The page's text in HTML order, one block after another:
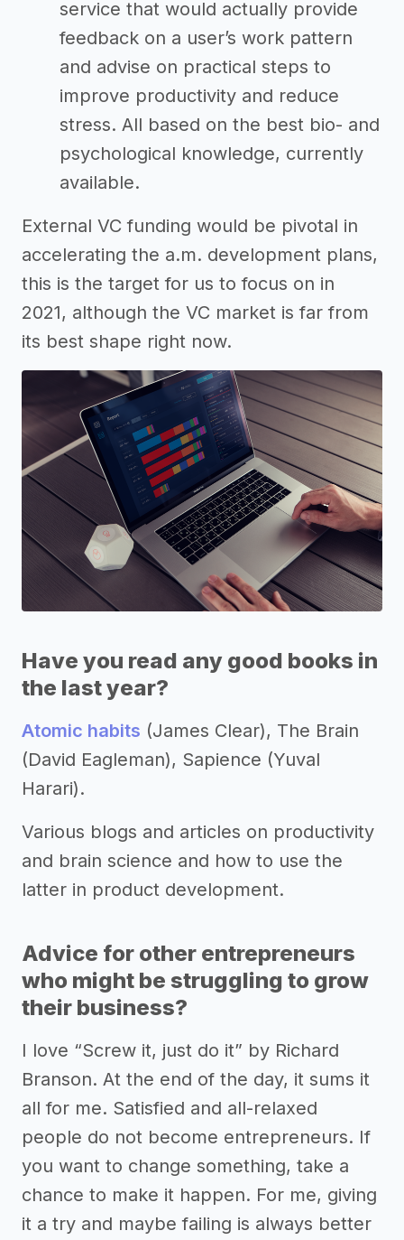
service that would actually provide
feedback on a user’s work pattern
and advise on practical steps to
improve productivity and reduce
stress. All based on the best bio- and
psychological knowledge, currently
available.
External VC funding would be pivotal in
accelerating the a.m. development plans,
this is the target for us to focus on in
2021, although the VC market is far from
its best shape right now.
Have you read any good books in
the last year?
Atomic habits (James Clear), The Brain
(David Eagleman), Sapience (Yuval
Harari).
Various blogs and articles on productivity
and brain science and how to use the
latter in product development.
Advice for other entrepreneurs
who might be struggling to grow
their business?
I love “Screw it, just do it” by Richard
Branson. At the end of the day, it sums it
all for me. Satisfied and all-relaxed
people do not become entrepreneurs. If
you want to change something, take a
chance to make it happen. For me, giving
it a try and maybe failing is always better